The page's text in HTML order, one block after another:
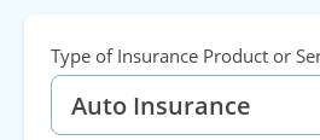
Type of Insurance Product or